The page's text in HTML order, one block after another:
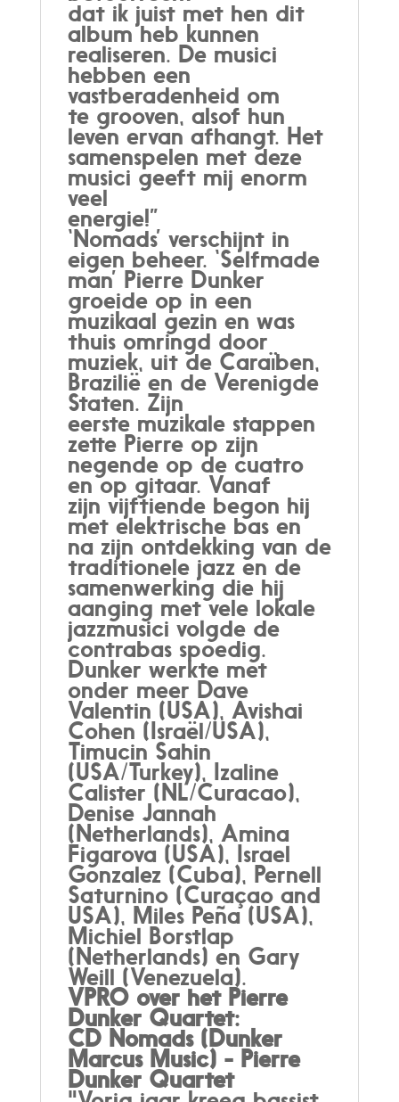
dat ik juist met hen dit
album heb kunnen
realiseren. De musici
hebben een
vastberadenheid om
te grooven, alsof hun
leven ervan afhangt. Het
samenspelen met deze
musici geeft mij enorm
veel
energie!”
‘Nomads’ verschijnt in
eigen beheer. ‘Selfmade
man’ Pierre Dunker
groeide op in een
muzikaal gezin en was
thuis omringd door
muziek, uit de Caraïben,
Brazilië en de Verenigde
Staten. Zijn
eerste muzikale stappen
zette Pierre op zijn
negende op de cuatro
en op gitaar. Vanaf
zijn vijftiende begon hij
met elektrische bas en
na zijn ontdekking van de
traditionele jazz en de
samenwerking die hij
aanging met vele lokale
jazzmusici volgde de
contrabas spoedig.
Dunker werkte met
onder meer Dave
Valentin (USA), Avishai
Cohen (Israël/USA),
Timucin Sahin
(USA/Turkey), Izaline
Calister (NL/Curacao),
Denise Jannah
(Netherlands), Amina
Figarova (USA), Israel
Gonzalez (Cuba), Pernell
Saturnino (Curaçao and
USA), Miles Peña (USA),
Michiel Borstlap
(Netherlands) en Gary
Weill (Venezuela).
VPRO over het Pierre
Dunker Quartet:
CD Nomads (Dunker
Marcus Music) - Pierre
Dunker Quartet